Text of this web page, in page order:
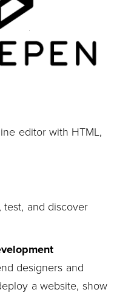
editor with HTML,
and discover
designers and
a website, show